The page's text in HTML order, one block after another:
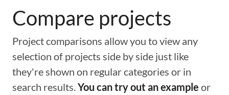
Compare projects
Project comparisons allow you to view any
selection of projects side by side just like
they're shown on regular categories or in
search results.You can try out an example or